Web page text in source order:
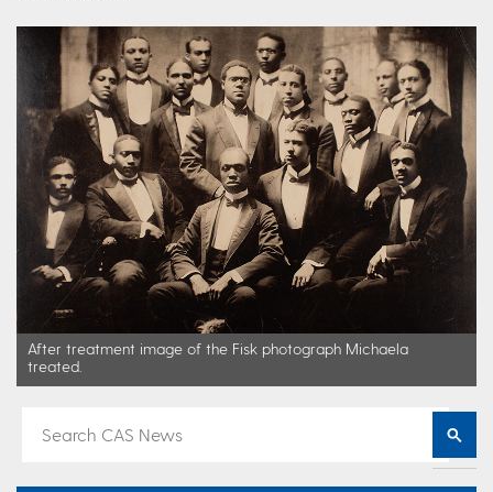
After treatment image of the Fisk photograph Michaela
treated.